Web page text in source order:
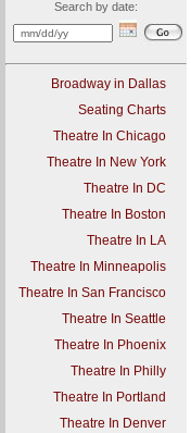
Search by date:
Broadway in Dallas
Seating Charts
Theatre In Chicago
Theatre In New York
Theatre In DC
Theatre In Boston
Theatre In LA
Theatre In Minneapolis
Theatre In San Francisco
Theatre In Seattle
Theatre In Phoenix
Theatre In Philly
Theatre In Portland
Theatre In Denver